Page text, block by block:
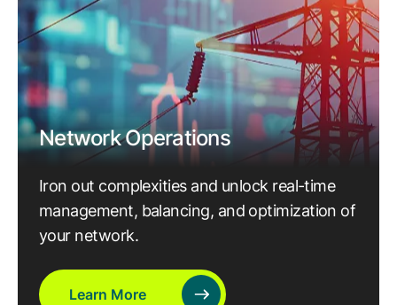
Network Operations
Iron out complexities and unlock real-time
management, balancing, and optimization of
your network.
Learn More